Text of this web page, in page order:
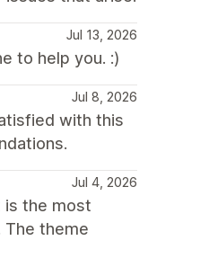
Jul 13, 2026
to help you. :)
Jul 8, 2026
with this
Jul 4, 2026
is the most
theme